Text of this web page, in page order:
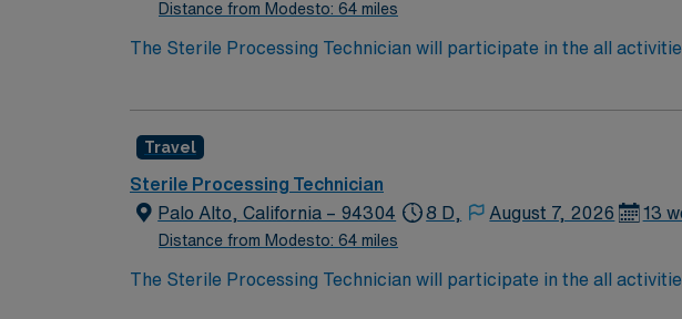
Distance from Modesto: 64 miles
The Sterile Processing Technician will participate in the all
decontamination, assembly, sterilization and storage of all
Travel
Sterile Processing Technician
Palo Alto, California – 94304
Distance from Modesto: 64 miles
8 D, August 7, 2026 13
The Sterile Processing Technician will participate in the all
decontamination, assembly, sterilization and storage of all